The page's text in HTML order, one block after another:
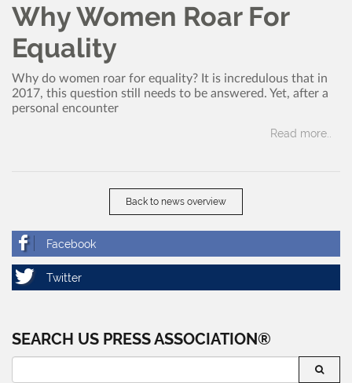
Why Women Roar For
Equality
Why do women roar for equality? It is incredulous that in
2017, this question still needs to be answered. Yet, after a
personal encounter
Read more..
Back to news overview
SEARCH US PRESS ASSOCIATION®